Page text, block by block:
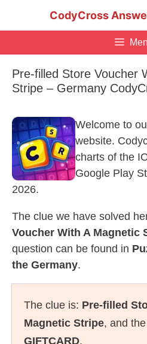
CodyCross
Pre-filled Store Voucher
Stripe – Germany
Welcome to
website.
charts of the
Google Play
2026.
The clue we have solved
Voucher With A Magnetic
question can be found in
the Germany.
The clue is: Pre-filled
Magnetic Stripe, and
GIFTCARD.